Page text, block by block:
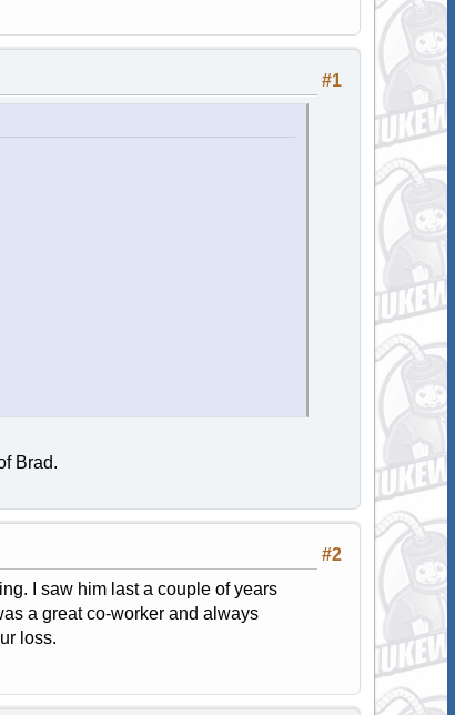
#1
Brad.
#2
I saw him last a couple of years
a great co-worker and always
loss.